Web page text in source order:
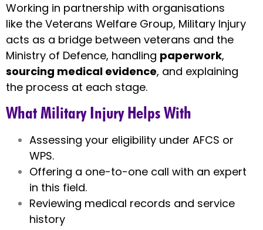
Working in partnership with organisations
like the Veterans Welfare Group, Military Injury
acts as a bridge between veterans and the
Ministry of Defence, handling paperwork,
sourcing medical evidence, and explaining
the process at each stage.
What Military Injury Helps With
Assessing your eligibility under AFCS or
WPS.
Offering a one-to-one call with an expert
in this field.
Reviewing medical records and service
history